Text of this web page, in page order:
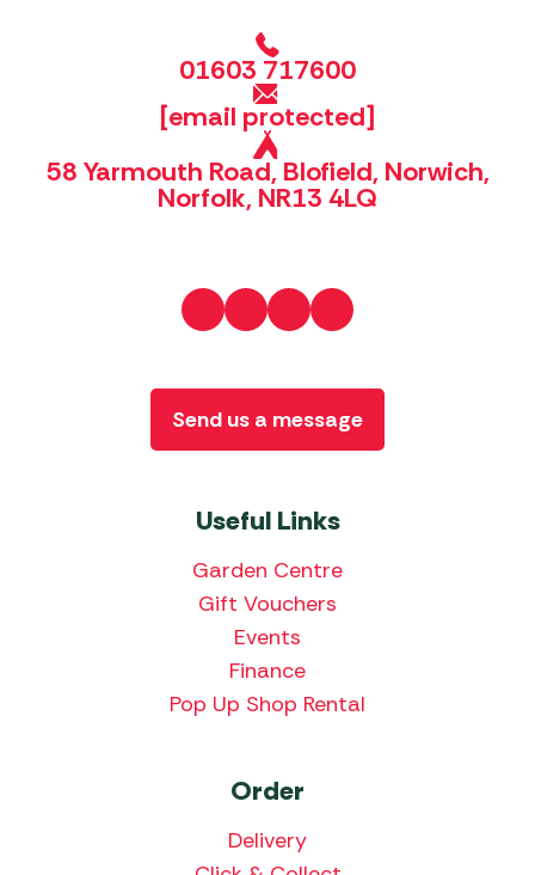
01603 717600
[email protected]
58 Yarmouth Road, Blofield, Norwich,
Norfolk, NR13 4LQ
Useful Links
Garden Centre
Gift Vouchers
Events
Finance
Pop Up Shop Rental
Order
Delivery
Send us a message